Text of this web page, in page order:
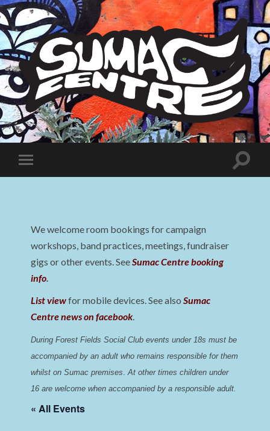
Sumac
Centre
Toggle
mobile
Toggle
We welcome room bookings for campaign
workshops, band practices, meetings, fundraiser
gigs or other events. SeeSumac Centre booking
info.
List viewfor mobile devices. See alsoSumac
Centre news on facebook.
During Forest Fields Social Club events under 18s must be
accompanied by an adult who remains responsible for them
whilst on Sumac premises. At other times children under
16 are welcome when accompanied by a responsible adult.
« All Events